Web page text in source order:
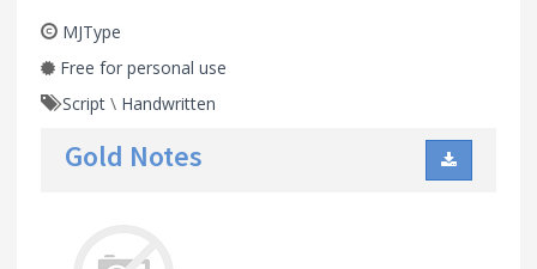
MJType
Free for personal use
Script \ Handwritten
Gold Notes